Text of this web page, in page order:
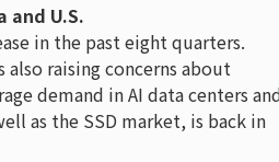
and U.S.
in the past eight quarters.
also raising concerns about
demand in AI data centers
as the SSD market, is back in